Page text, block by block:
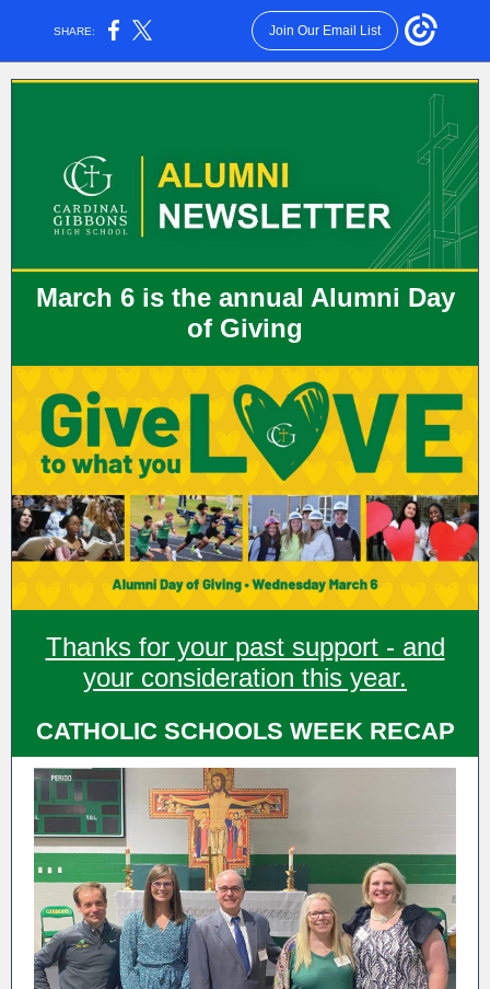
SHARE: Join Our Email List
March 6 is the annual Alumni Day
of Giving
Thanks for your past support - and
your consideration this year.
CATHOLIC SCHOOLS WEEK RECAP